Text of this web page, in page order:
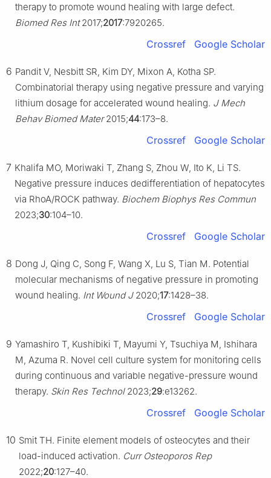
therapy to promote wound healing with large defect.
Biomed Res Int2017;2017:7920265.
Crossref Google Scholar
6 Pandit V, Nesbitt SR, Kim DY, Mixon A, Kotha SP.
Combinatorial therapy using negative pressure and varying
lithium dosage for accelerated wound healing. J Mech
Behav Biomed Mater2015;44:173–8.
Crossref Google Scholar
7 Khalifa MO, Moriwaki T, Zhang S, Zhou W, Ito K, Li TS.
Negative pressure induces dedifferentiation of hepatocytes
via RhoA/ROCK pathway. Biochem Biophys Res Commun
2023;30:104–10.
Crossref Google Scholar
8 Dong J, Qing C, Song F, Wang X, Lu S, Tian M. Potential
molecular mechanisms of negative pressure in promoting
wound healing. Int Wound J2020;17:1428–38.
Crossref Google Scholar
9 Yamashiro T, Kushibiki T, Mayumi Y, Tsuchiya M, Ishihara
M, Azuma R. Novel cell culture system for monitoring cells
during continuous and variable negative-pressure wound
therapy. Skin Res Technol2023;29:e13262.
Crossref Google Scholar
10 Smit TH. Finite element models of osteocytes and their
load-induced activation. Curr Osteoporos Rep
2022;20:127–40.